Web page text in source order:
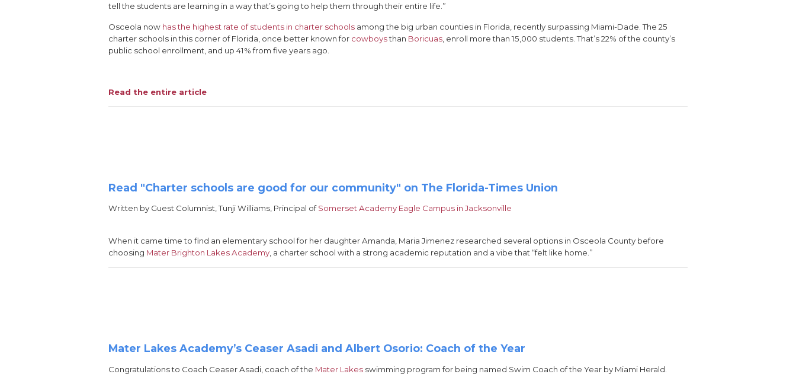
tell the students are learning in a way that’s going to help them through their entire life.”
Osceola now has the highest rate of students in charter schools among the big urban counties in Florida, recently surpassing Miami-Dade. The 25
charter schools in this corner of Florida, once better known for cowboysthan Boricuas , enroll more than 15,000 students. That’s 22% of the county’s
public school enrollment, and up 41% from five years ago.
Read the entire article
Read "Charter schools are good for our community" on The Florida-Times Union
Written by Guest Columnist, Tunji Williams, Principal ofSomerset Academy Eagle Campus in Jacksonville
When it came time to find an elementary school for her daughter Amanda, Maria Jimenez researched several options in Osceola County before
choosing Mater Brighton Lakes Academy , a charter school with a strong academic reputation and a vibe that “felt like home.”
Mater Lakes Academy’s Ceaser Asadi and Albert Osorio: Coach of the Year
Congratulations to Coach Ceaser Asadi, coach of the Mater Lakes swimming program for being named Swim Coach of the Year by Miami Herald.